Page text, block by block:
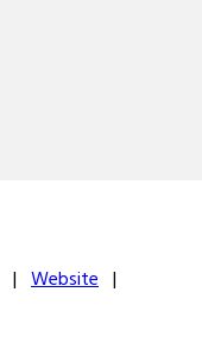
| Website |